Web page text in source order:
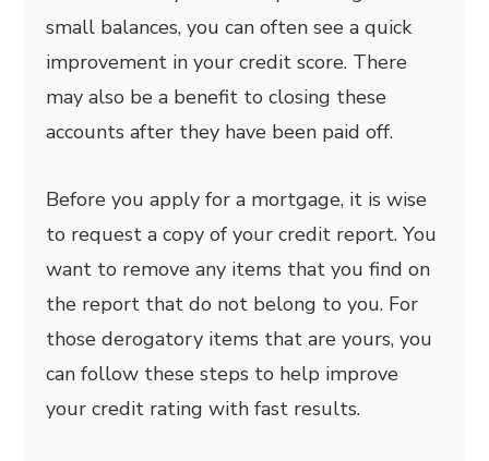
small balances, you can often see a quick
improvement in your credit score. There
may also be a benefit to closing these
accounts after they have been paid off.
Before you apply for a mortgage, it is wise
to request a copy of your credit report. You
want to remove any items that you find on
the report that do not belong to you. For
those derogatory items that are yours, you
can follow these steps to help improve
your credit rating with fast results.